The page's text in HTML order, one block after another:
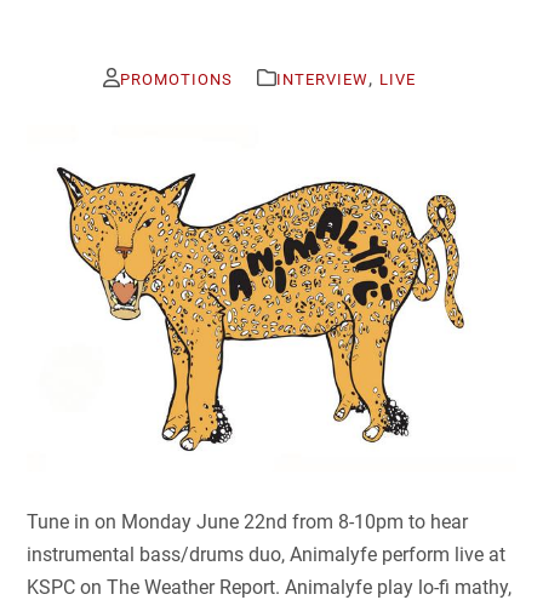
PROMOTIONS INTERVIEW, LIVE
Tune in on Monday June 22nd from 8-10pm to hear
instrumental bass/drums duo, Animalyfe perform live at
KSPC on The Weather Report. Animalyfe play lo-fi mathy,